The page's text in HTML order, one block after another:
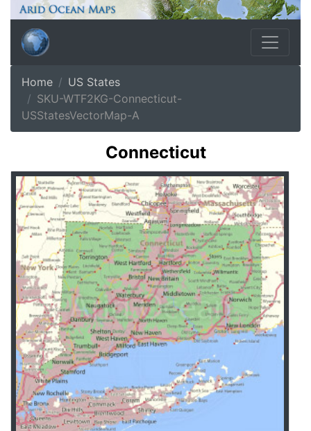
Home
US States
SKU-WTF2KG-Connecticut-
USStatesVectorMap-A
Connecticut